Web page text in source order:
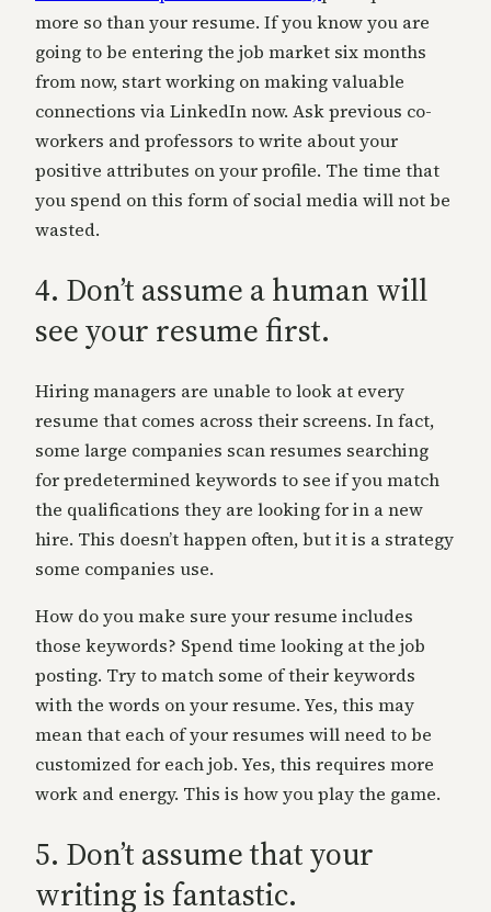
more so than your resume. If you know you are
going to be entering the job market six months
from now, start working on making valuable
connections via LinkedIn now. Ask previous co-
workers and professors to write about your
positive attributes on your profile. The time that
you spend on this form of social media will not be
wasted.
4. Don’t assume a human will
see your resume first.
Hiring managers are unable to look at every
resume that comes across their screens. In fact,
some large companies scan resumes searching
for predetermined keywords to see if you match
the qualifications they are looking for in a new
hire. This doesn’t happen often, but it is a strategy
some companies use.
How do you make sure your resume includes
those keywords? Spend time looking at the job
posting. Try to match some of their keywords
with the words on your resume. Yes, this may
mean that each of your resumes will need to be
customized for each job. Yes, this requires more
work and energy. This is how you play the game.
5. Don’t assume that your
writing is fantastic.